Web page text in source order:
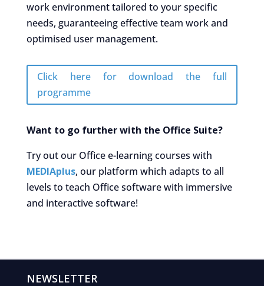
work environment tailored to your specific
needs, guaranteeing effective team work and
optimised user management.
Click here for download the full
programme
Want to go further with the Office Suite?
Try out our Office e-learning courses with
MEDIAplus, our platform which adapts to all
levels to teach Office software with immersive
and interactive software!
NEWSLETTER